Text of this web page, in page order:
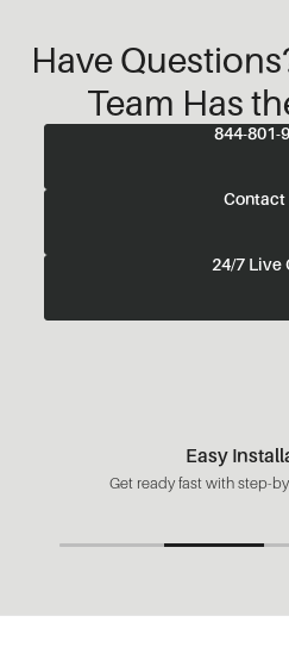
Have
Team Has
844-801-
Contact
24/7 Live
Easy
Get ready fast with step-